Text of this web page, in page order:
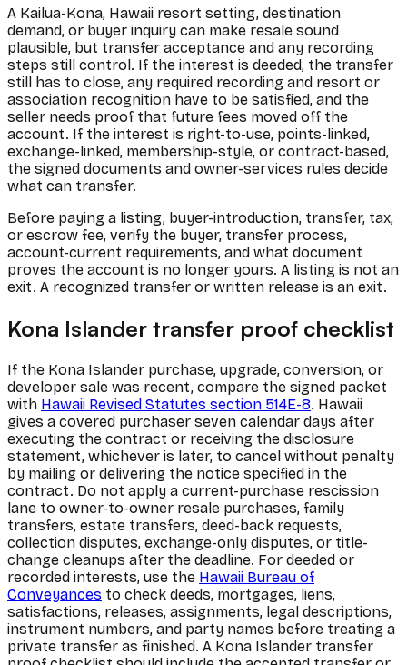
A Kailua-Kona, Hawaii resort setting, destination
demand, or buyer inquiry can make resale sound
plausible, but transfer acceptance and any recording
steps still control. If the interest is deeded, the transfer
still has to close, any required recording and resort or
association recognition have to be satisfied, and the
seller needs proof that future fees moved off the
account. If the interest is right-to-use, points-linked,
exchange-linked, membership-style, or contract-based,
the signed documents and owner-services rules decide
what can transfer.
Before paying a listing, buyer-introduction, transfer, tax,
or escrow fee, verify the buyer, transfer process,
account-current requirements, and what document
proves the account is no longer yours. A listing is not an
exit. A recognized transfer or written release is an exit.
Kona Islander transfer proof checklist
If the Kona Islander purchase, upgrade, conversion, or
developer sale was recent, compare the signed packet
with Hawaii Revised Statutes section 514E-8. Hawaii
gives a covered purchaser seven calendar days after
executing the contract or receiving the disclosure
statement, whichever is later, to cancel without penalty
by mailing or delivering the notice specified in the
contract. Do not apply a current-purchase rescission
lane to owner-to-owner resale purchases, family
transfers, estate transfers, deed-back requests,
collection disputes, exchange-only disputes, or title-
change cleanups after the deadline. For deeded or
recorded interests, use the Hawaii Bureau of
Conveyances to check deeds, mortgages, liens,
satisfactions, releases, assignments, legal descriptions,
instrument numbers, and party names before treating a
private transfer as finished. A Kona Islander transfer